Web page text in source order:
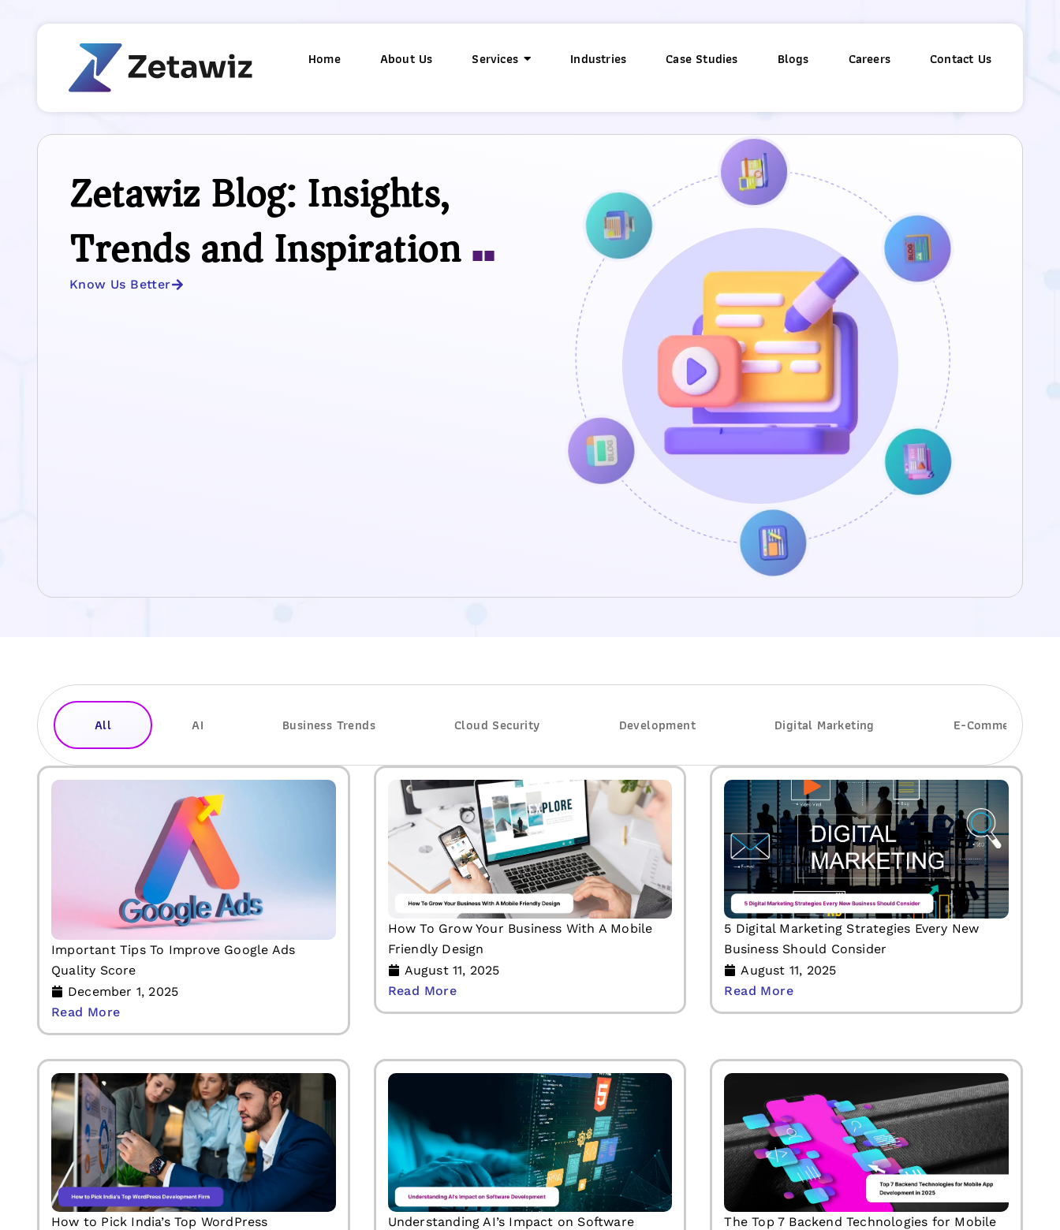
Home About Us Services Industries Case Studies Blogs Careers Contact Us
Zetawiz Blog: Insights,
Trends and Inspiration ■■
Know Us Better
AI Business Trends Cloud Security Development Digital Marketing E-Commerce
All
Important Tips To Improve Google Ads
Quality Score
December 1, 2025
Read More
How To Grow Your Business With A Mobile
Friendly Design
August 11, 2025
Read More
5 Digital Marketing Strategies Every New
Business Should Consider
August 11, 2025
Read More
How to Pick India’s Top WordPress
Understanding AI’s Impact on Software
The Top 7 Backend Technologies for Mobile